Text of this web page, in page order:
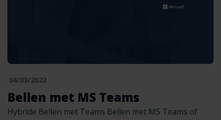
04/03/2022
Bellen met MS Teams
Hybride Bellen met Teams Bellen met MS Teams of